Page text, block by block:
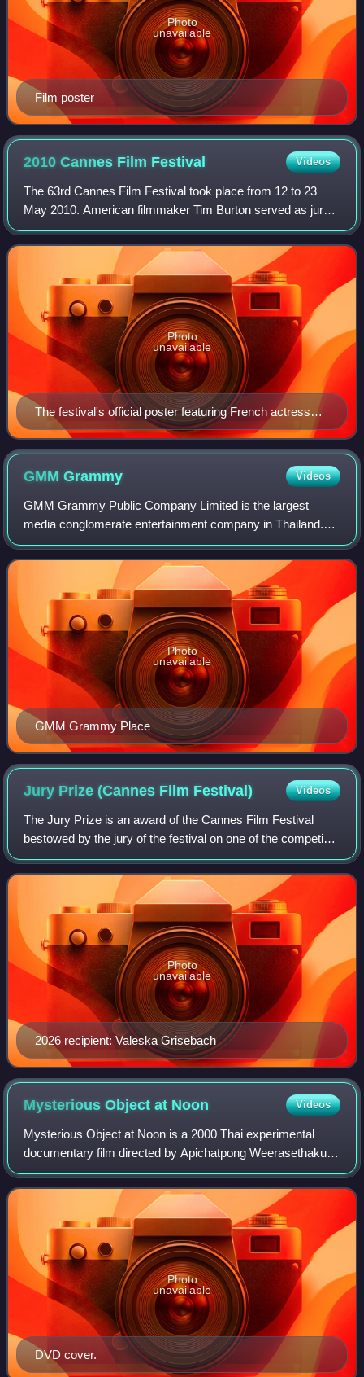
Film poster
Photo
unavailable
2010 Cannes Film Festival Videos
The 63rd Cannes Film Festival took place from 12 to 23
May 2010. American filmmaker Tim Burton served as jury
president for the main competition. Thai filmmaker
Apichatpong Weerasethakul won the Palme
The festival's official poster featuring French actress
Juliette Binoche
Photo
unavailable
GMMGrammy Videos
GMM Grammy Public Company Limited is the largest
media conglomerate entertainment company in Thailand.
Top Grammy artists include Bird Thongchai, Silly Fools,
Loso, Tai Orathai, Bie Sukrit, Tata Young
GMM Grammy Place
Photo
unavailable
Jury Prize (Cannes Film Festival) Videos
The Jury Prize is an award of the Cannes Film Festival
bestowed by the jury of the festival on one of the competing
feature films. According to American film critic Dave Kehr,
the award is "intended t
2026 recipient: Valeska Grisebach
Photo
unavailable
Mysterious Object at Noon Videos
Mysterious Object at Noon is a 2000 Thai experimental
documentary film directed by Apichatpong Weerasethakul
in his feature directorial debut.
DVD cover.
Photo
unavailable